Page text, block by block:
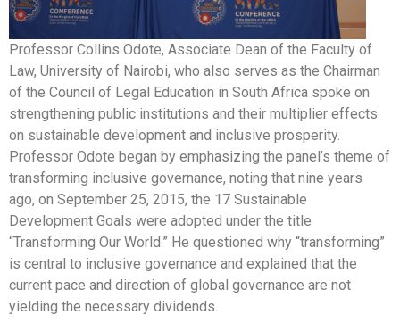
Professor Collins Odote, Associate Dean of the Faculty of
Law, University of Nairobi, who also serves as the Chairman
of the Council of Legal Education in South Africa spoke on
strengthening public institutions and their multiplier effects
on sustainable development and inclusive prosperity.
Professor Odote began by emphasizing the panel’s theme of
transforming inclusive governance, noting that nine years
ago, on September 25, 2015, the 17 Sustainable
Development Goals were adopted under the title
“Transforming Our World.” He questioned why “transforming”
is central to inclusive governance and explained that the
current pace and direction of global governance are not
yielding the necessary dividends.